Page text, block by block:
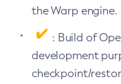
the Warp engine.
: Build of
development
checkpoint/